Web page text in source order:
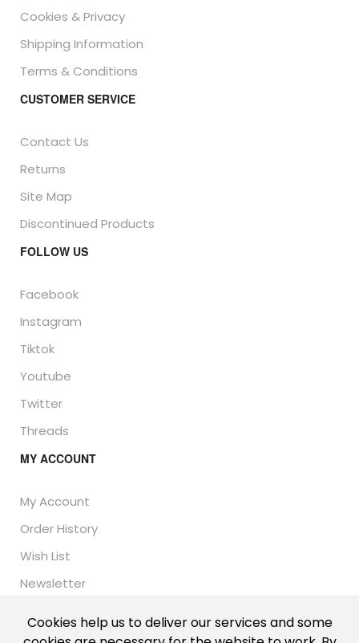
Cookies help us to deliver our services and some
Cookies & Privacy
Shipping Information
Terms & Conditions
CUSTOMER SERVICE
Contact Us
Returns
Site Map
Discontinued Products
FOLLOW US
Facebook
Instagram
Tiktok
Youtube
Twitter
Threads
MY ACCOUNT
My Account
Order History
Wish List
Newsletter